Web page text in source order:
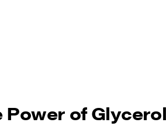
Power of